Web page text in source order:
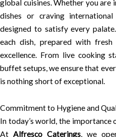
global cuisines. Whether you
dishes or craving
designed to satisfy every
each dish, prepared with
excellence. From live cooking
buffet setups, we ensure that
is nothing short of exceptional.
Commitment to Hygiene and
In today’s world, the
At Alfresco Caterings, we